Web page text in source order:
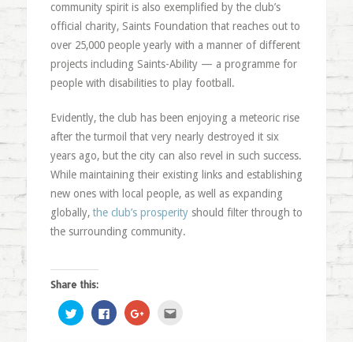
community spirit is also exemplified by the club’s
official charity, Saints Foundation that reaches out to
over 25,000 people yearly with a manner of different
projects including Saints-Ability — a programme for
people with disabilities to play football.
Evidently, the club has been enjoying a meteoric rise
after the turmoil that very nearly destroyed it six
years ago, but the city can also revel in such success.
While maintaining their existing links and establishing
new ones with local people, as well as expanding
globally, the club’s prosperityshould filter through to
the surrounding community.
Share this:
Click
to
share
Click
to
share
Click
to